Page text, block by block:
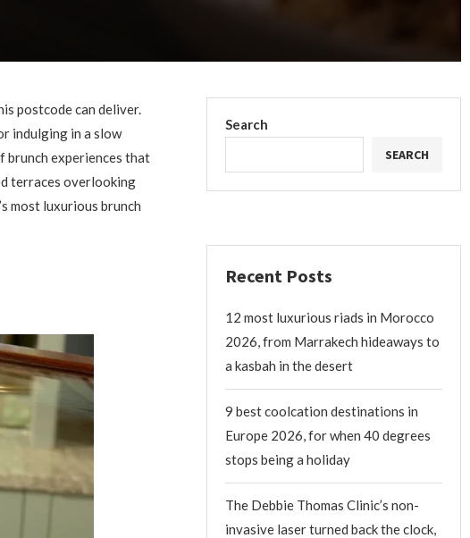
postcode can deliver.
indulging in a slow
brunch experiences that
terraces overlooking
most luxurious brunch
Search
SEARCH
Recent Posts
12 most luxurious riads in Morocco
2026, from Marrakech hideaways to
a kasbah in the desert
9 best coolcation destinations in
Europe 2026, for when 40 degrees
stops being a holiday
The Debbie Thomas Clinic’s non-
invasive laser turned back the clock,